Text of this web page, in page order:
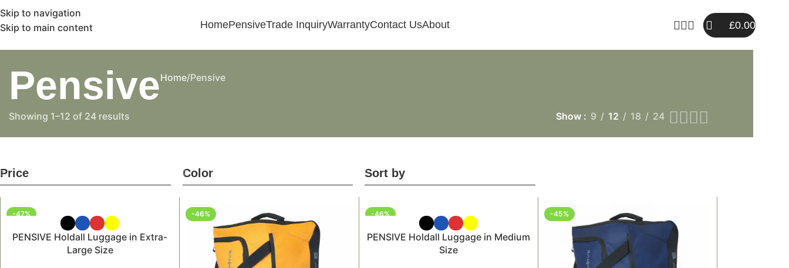
Skip to navigation
Skip to main content
HomePensiveTrade InquiryWarrantyContact UsAbout £0.00
PensiveHome Pensive
Showing 1–12 of 24 results Show 9 12 18 24
Price Color Sort by
-47%
PENSIVE Holdall Luggage in Extra-
Large Size
-46% -46%
PENSIVE Holdall Luggage in Medium
Size
-45%